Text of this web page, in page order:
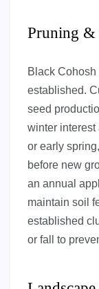
Pruning &
Black
established.
seed
winter interest
or early
before new
an annual
maintain soil
established
or fall to